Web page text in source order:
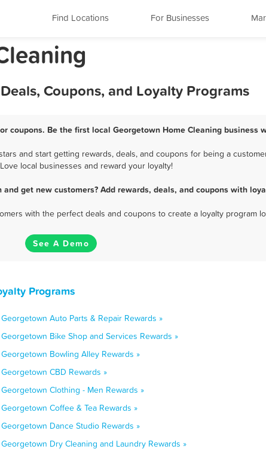
Find Locations For Businesses
Coupons, and Loyalty Programs
coupons. Be the first local Georgetown Home Cleaning business
and start getting rewards, deals, and coupons for being a
local businesses and reward your loyalty!
get new customers? Add rewards, deals, and coupons with
with the perfect deals and coupons to create a loyalty program
See A Demo
Programs
Georgetown Auto Parts & Repair Rewards »
Georgetown Bike Shop and Services Rewards »
Georgetown Bowling Alley Rewards »
Georgetown CBD Rewards »
Georgetown Clothing - Men Rewards »
Georgetown Coffee & Tea Rewards »
Georgetown Dance Studio Rewards »
Georgetown Dry Cleaning and Laundry Rewards »